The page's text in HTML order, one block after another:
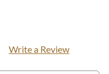
Write a Review